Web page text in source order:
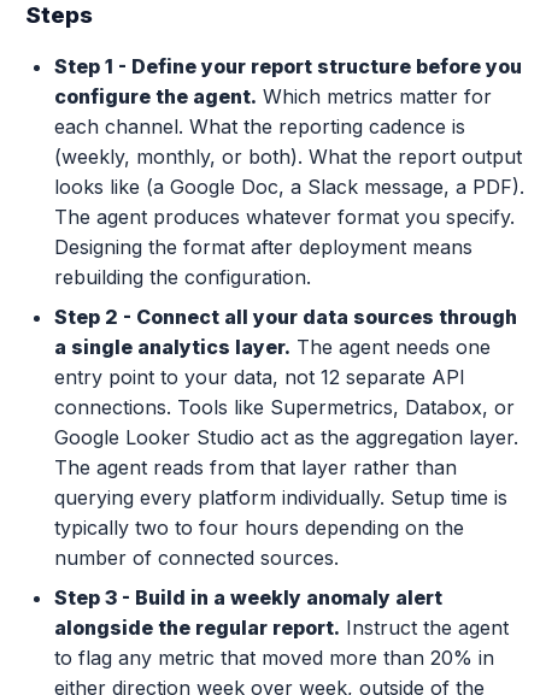
Steps
Step 1 - Define your report structure before you
configure the agent. Which metrics matter for
each channel. What the reporting cadence is
(weekly, monthly, or both). What the report output
looks like (a Google Doc, a Slack message, a PDF).
The agent produces whatever format you specify.
Designing the format after deployment means
rebuilding the configuration.
Step 2 - Connect all your data sources through
a single analytics layer. The agent needs one
entry point to your data, not 12 separate API
connections. Tools like Supermetrics, Databox, or
Google Looker Studio act as the aggregation layer.
The agent reads from that layer rather than
querying every platform individually. Setup time is
typically two to four hours depending on the
number of connected sources.
Step 3 - Build in a weekly anomaly alert
alongside the regular report. Instruct the agent
to flag any metric that moved more than 20% in
either direction week over week, outside of the